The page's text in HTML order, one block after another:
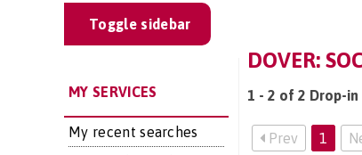
Toggle sidebar
MY SERVICES
My recent searches
DOVER:
1 - 2 of 2 Drop-
Prev 1